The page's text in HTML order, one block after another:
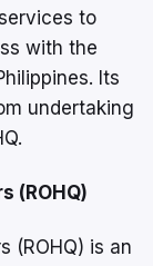
to
with the
Its
undertaking
(ROHQ)
(ROHQ) is an